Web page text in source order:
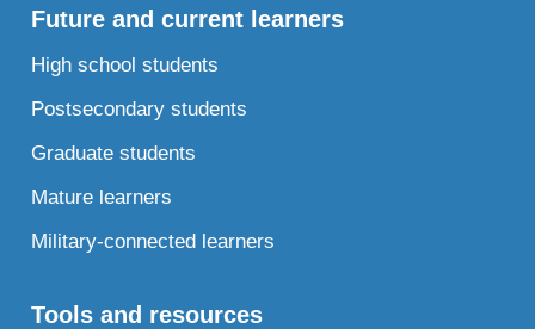
Future and current learners
High school students
Postsecondary students
Graduate students
Mature learners
Military-connected learners
Tools and resources